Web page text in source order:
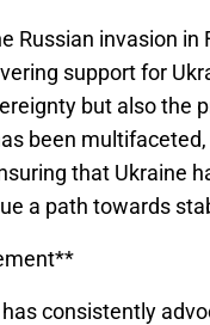
Russian invasion
support for
but also
been
that Ukraine
a path towards
consistently